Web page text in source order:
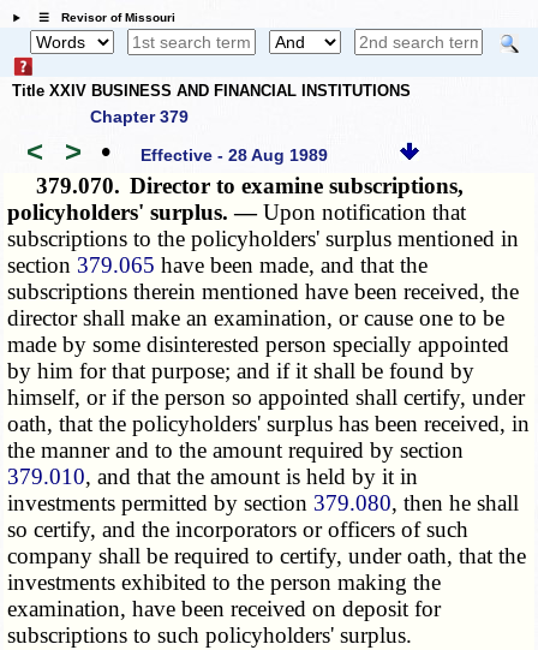
☰ Revisor of Missouri
Title XXIV BUSINESS AND FINANCIAL INSTITUTIONS
Chapter 379
< > • Effective - 28 Aug 1989
379.070. Director to examine subscriptions,
policyholders' surplus. —Upon notification that
subscriptions to the policyholders' surplus mentioned in
section 379.065 have been made, and that the
subscriptions therein mentioned have been received, the
director shall make an examination, or cause one to be
made by some disinterested person specially appointed
by him for that purpose; and if it shall be found by
himself, or if the person so appointed shall certify, under
oath, that the policyholders' surplus has been received, in
the manner and to the amount required by section
379.010, and that the amount is held by it in
investments permitted by section 379.080, then he shall
so certify, and the incorporators or officers of such
company shall be required to certify, under oath, that the
investments exhibited to the person making the
examination, have been received on deposit for
subscriptions to such policyholders' surplus.